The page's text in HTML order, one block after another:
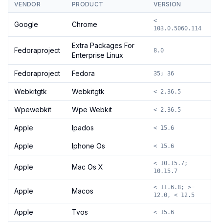
VENDOR PRODUCT VERSION
Google Chrome
<
103.0.5060.114
Fedoraproject
Extra Packages For
Enterprise Linux
8.0
Fedoraproject Fedora 35; 36
Webkitgtk Webkitgtk < 2.36.5
Wpewebkit Wpe Webkit < 2.36.5
Apple Ipados < 15.6
Apple Iphone Os < 15.6
Apple Mac Os X
< 10.15.7;
10.15.7
Apple Macos
< 11.6.8; >=
12.0, < 12.5
Apple Tvos < 15.6